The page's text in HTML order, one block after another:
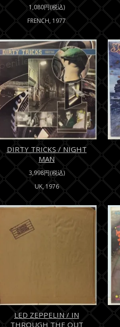
1,080円(税込)
FRENCH, 1977
DIRTY TRICKS / NIGHT
MAN
3,998円(税込)
UK, 1976
LED ZEPPELIN / IN
THROUGH THE OUT